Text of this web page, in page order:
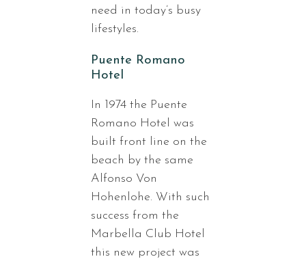
need in today’s busy
lifestyles.
Puente Romano
Hotel
In 1974 the Puente
Romano Hotel was
built front line on the
beach by the same
Alfonso Von
Hohenlohe. With such
success from the
Marbella Club Hotel
this new project was